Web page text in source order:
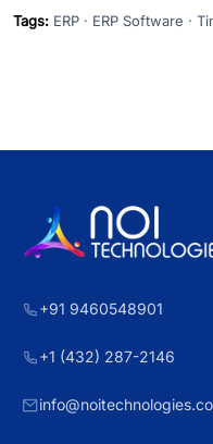
Tags: ERP · ERP Software ·
+91 9460548901
+1 (432) 287-2146